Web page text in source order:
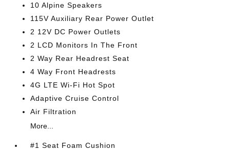
10 Alpine Speakers
115V Auxiliary Rear Power Outlet
2 12V DC Power Outlets
2 LCD Monitors In The Front
2 Way Rear Headrest Seat
4 Way Front Headrests
4G LTE Wi-Fi Hot Spot
Adaptive Cruise Control
Air Filtration
More...
#1 Seat Foam Cushion